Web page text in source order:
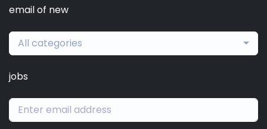
email of new
All categories
jobs